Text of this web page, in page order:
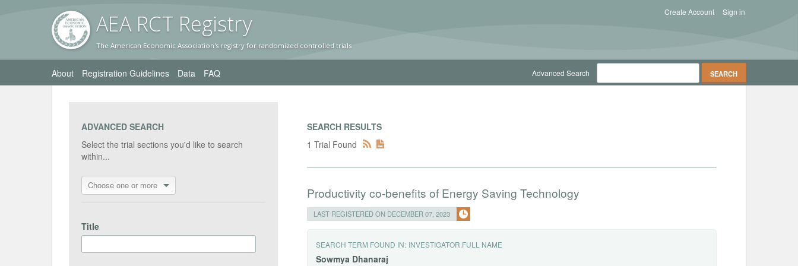
AEA RCT Registry
The American Economic Association's registry for randomized controlled trials
Sign in
Create Account
About Registration Guidelines Data FAQ Advanced Search
ADVANCED SEARCH
Select the trial sections you'd like to search
within...
Choose one or more
Title
SEARCH RESULTS
1 Trial Found
Productivity co-benefits of Energy Saving Technology
LAST REGISTERED ON DECEMBER 07, 2023
SEARCH TERM FOUND IN: INVESTIGATOR.FULL NAME
Sowmya Dhanaraj